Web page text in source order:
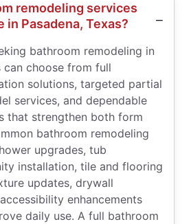
remodeling services
in Pasadena, Texas?
bathroom remodeling in
can choose from full
solutions, targeted partial
services, and dependable
that strengthen both form
bathroom remodeling
upgrades, tub
installation, tile and flooring
updates, drywall
enhancements
daily use. A full bathroom